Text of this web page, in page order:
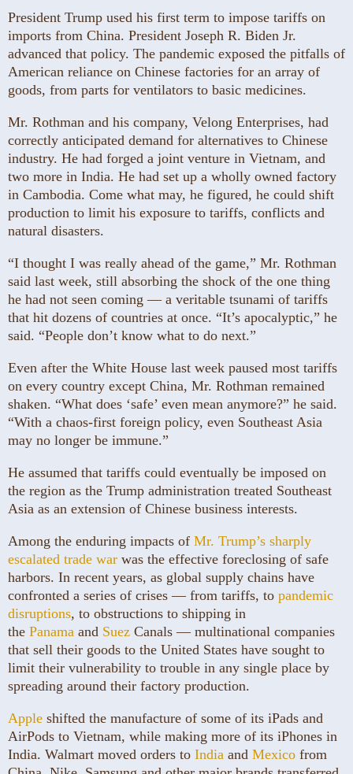
President Trump used his first term to impose tariffs on
imports from China. President Joseph R. Biden Jr.
advanced that policy. The pandemic exposed the pitfalls of
American reliance on Chinese factories for an array of
goods, from parts for ventilators to basic medicines.
Mr. Rothman and his company, Velong Enterprises, had
correctly anticipated demand for alternatives to Chinese
industry. He had forged a joint venture in Vietnam, and
two more in India. He had set up a wholly owned factory
in Cambodia. Come what may, he figured, he could shift
production to limit his exposure to tariffs, conflicts and
natural disasters.
“I thought I was really ahead of the game,” Mr. Rothman
said last week, still absorbing the shock of the one thing
he had not seen coming — a veritable tsunami of tariffs
that hit dozens of countries at once. “It’s apocalyptic,” he
said. “People don’t know what to do next.”
Even after the White House last week paused most tariffs
on every country except China, Mr. Rothman remained
shaken. “What does ‘safe’ even mean anymore?” he said.
“With a chaos-first foreign policy, even Southeast Asia
may no longer be immune.”
He assumed that tariffs could eventually be imposed on
the region as the Trump administration treated Southeast
Asia as an extension of Chinese business interests.
Among the enduring impacts of Mr. Trump’s sharply
escalated trade war was the effective foreclosing of safe
harbors. In recent years, as global supply chains have
confronted a series of crises — from tariffs, to pandemic
disruptions, to obstructions to shipping in
the Panama and Suez Canals — multinational companies
that sell their goods to the United States have sought to
limit their vulnerability to trouble in any single place by
spreading around their factory production.
Apple shifted the manufacture of some of its iPads and
AirPods to Vietnam, while making more of its iPhones in
India. Walmart moved orders to India and Mexico from